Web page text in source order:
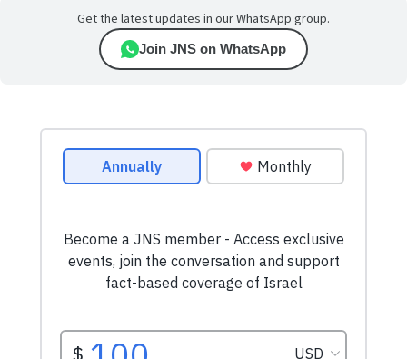
Get the latest updates in our WhatsApp group.
Join JNS on WhatsApp